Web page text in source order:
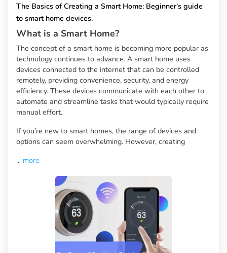
The Basics of Creating a Smart Home: Beginner’s guide
to smart home devices.
What is a Smart Home?
The concept of a smart home is becoming more popular as
technology continues to advance. A smart home uses
devices connected to the internet that can be controlled
remotely, providing convenience, security, and energy
efficiency. These devices communicate with each other to
automate and streamline tasks that would typically require
manual effort.
If you’re new to smart homes, the range of devices and
options can seem overwhelming. However, creating
... more